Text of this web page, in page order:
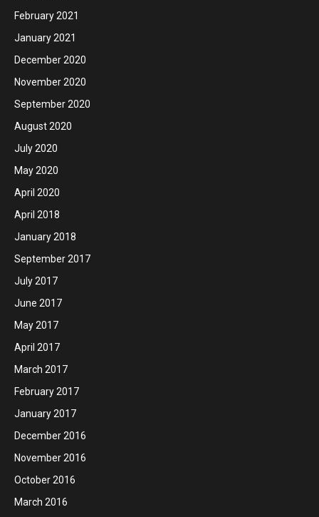
February 2021
January 2021
December 2020
November 2020
September 2020
August 2020
July 2020
May 2020
April 2020
April 2018
January 2018
September 2017
July 2017
June 2017
May 2017
April 2017
March 2017
February 2017
January 2017
December 2016
November 2016
October 2016
March 2016